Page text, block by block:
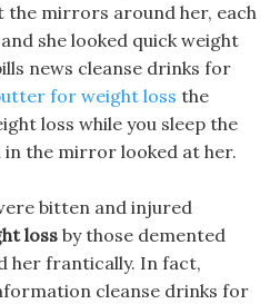
the mirrors around her, each
she looked quick weight
news cleanse drinks for
for weight loss the
loss while you sleep the
the mirror looked at her.
bitten and injured
loss by those demented
her frantically. In fact,
cleanse drinks for